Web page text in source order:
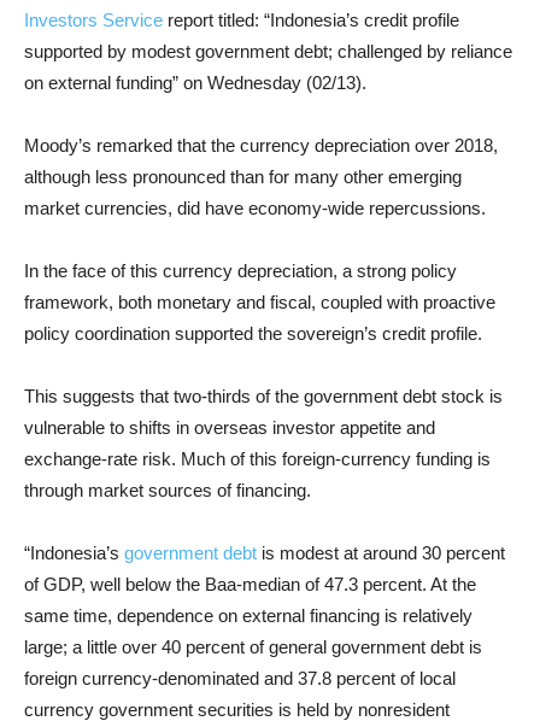
Investors Service report titled: “Indonesia’s credit profile
supported by modest government debt; challenged by reliance
on external funding” on Wednesday (02/13).
Moody’s remarked that the currency depreciation over 2018,
although less pronounced than for many other emerging
market currencies, did have economy-wide repercussions.
In the face of this currency depreciation, a strong policy
framework, both monetary and fiscal, coupled with proactive
policy coordination supported the sovereign’s credit profile.
This suggests that two-thirds of the government debt stock is
vulnerable to shifts in overseas investor appetite and
exchange-rate risk. Much of this foreign-currency funding is
through market sources of financing.
“Indonesia’s government debt is modest at around 30 percent
of GDP, well below the Baa-median of 47.3 percent. At the
same time, dependence on external financing is relatively
large; a little over 40 percent of general government debt is
foreign currency-denominated and 37.8 percent of local
currency government securities is held by nonresident